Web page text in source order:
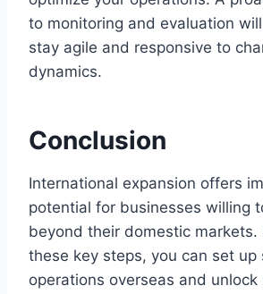
to monitoring and evaluation
stay agile and responsive to
dynamics.
Conclusion
International expansion offers
potential for businesses willing
beyond their domestic markets.
these key steps, you can set up
operations overseas and unlock